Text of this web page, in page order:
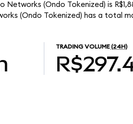
(Ondo Tokenized) is
(Ondo Tokenized) has a total
TRADING VOLUME (24H)